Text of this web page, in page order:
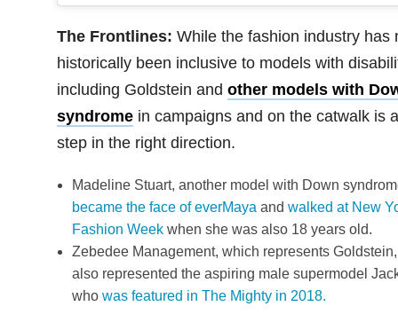
The Frontlines: While the fashion industry has
historically been inclusive to models with
including Goldstein and other models with
syndromein campaigns and on the catwalk is a
step in the right direction.
Madeline Stuart, another model with Down
became the face of everMaya andwalked at New
Fashion Week when she was also 18 years old.
Zebedee Management, which represents Goldstein,
also represented the aspiring male supermodel
whowas featured in The Mighty in 2018.